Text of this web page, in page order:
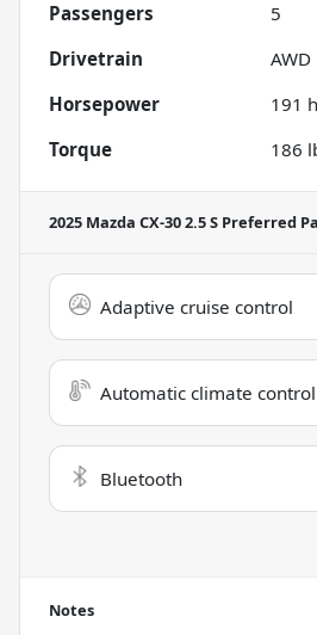
Passengers
5
Drivetrain
AWD
Horsepower
191
Torque
186
2025 Mazda CX-30 2.5 S Preferred
Adaptive cruise control
Automatic climate control
Bluetooth
Notes